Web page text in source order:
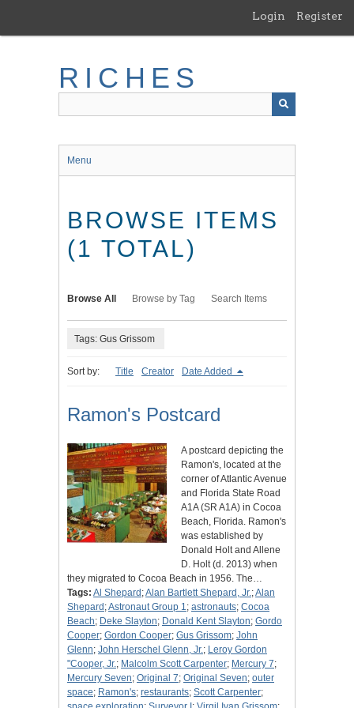
main
Login Register
RICHES
Menu
BROWSE ITEMS
(1 TOTAL)
Browse All Browse by Tag Search Items
Tags: Gus Grissom
Sort by: Title Creator Date Added
Ramon's Postcard
A postcard depicting the
Ramon's, located at the
corner of Atlantic Avenue
and Florida State Road
A1A (SR A1A) in Cocoa
Beach, Florida. Ramon's
was established by
Donald Holt and Allene
D. Holt (d. 2013) when
they migrated to Cocoa Beach in 1956. The…
Tags: Al Shepard ;Alan Bartlett Shepard, Jr.;Alan
Shepard ;Astronaut Group 1; astronauts; Cocoa
Beach; Deke Slayton; Donald Kent Slayton; Gordo
Cooper; Gordon Cooper; Gus Grissom; John
Glenn; John Herschel Glenn, Jr.; Leroy Gordon
"Cooper, Jr.; Malcolm Scott Carpenter; Mercury 7;
Mercury Seven; Original 7; Original Seven; outer
space; Ramon's; restaurants; Scott Carpenter;